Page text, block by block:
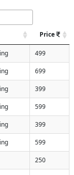
Price
499
699
399
599
399
599
250